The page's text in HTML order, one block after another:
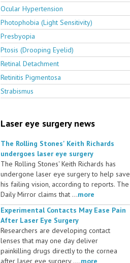
Ocular Hypertension
Photophobia (Light Sensitivity)
Presbyopia
Ptosis (Drooping Eyelid)
Retinal Detachment
Retinitis Pigmentosa
Strabismus
Laser eye surgery news
The Rolling Stones' Keith Richards
undergoes laser eye surgery
The Rolling Stones' Keith Richards has
undergone laser eye surgery to help save
his failing vision, according to reports. The
Daily Mirror claims that ...more
Experimental Contacts May Ease Pain
After Laser Eye Surgery
Researchers are developing contact
lenses that may one day deliver
painkilling drugs directly to the cornea
after laser eye surgery ....more